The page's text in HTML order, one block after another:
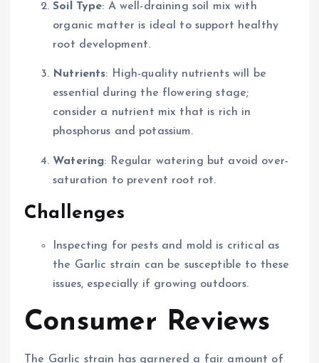
Soil Type: A well-draining soil mix with
organic matter is ideal to support healthy
root development.
Nutrients: High-quality nutrients will be
essential during the flowering stage;
consider a nutrient mix that is rich in
phosphorus and potassium.
Watering: Regular watering but avoid over-
saturation to prevent root rot.
Challenges
Inspecting for pests and mold is critical as
the Garlic strain can be susceptible to these
issues, especially if growing outdoors.
Consumer Reviews
The Garlic strain has garnered a fair amount of